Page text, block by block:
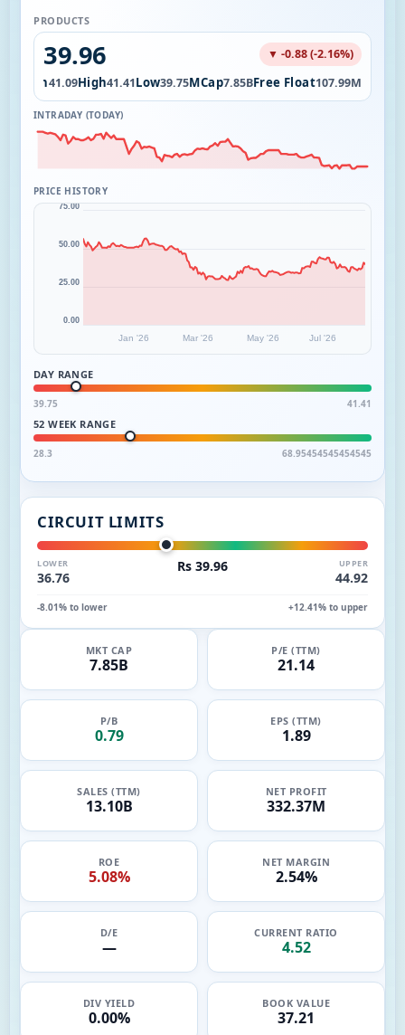
PRODUCTS
39.96
▼ -0.88 (-2.16%)
Open41.09High41.41Low39.75MCap7.85BFree Float107.99M
INTRADAY (TODAY)
PRICE HISTORY
Jan '26 Mar '26 May '26 Jul '26
0.00
50.00
25.00
75.00
DAY RANGE
39.75 41.41
52 WEEK RANGE
28.3 68.95454545454545
CIRCUIT LIMITS
LOWER
36.76
Rs 39.96 UPPER
44.92
-8.01% to lower +12.41% to upper
MKT CAP
7.85B
P/E (TTM)
21.14
P/B
0.79
EPS (TTM)
1.89
SALES (TTM)
13.10B
NET PROFIT
332.37M
ROE
5.08%
NET MARGIN
2.54%
D/E
—
CURRENT RATIO
4.52
DIV YIELD
0.00%
BOOK VALUE
37.21